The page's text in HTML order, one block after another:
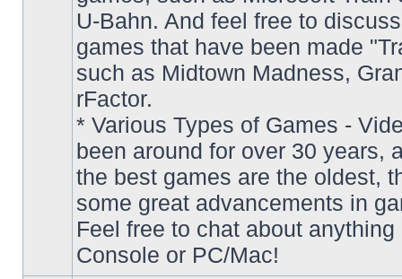
unread
posts
U-Bahn. And feel free to
games that have been made
such as Midtown Madness,
rFactor.
* Various Types of Games -
been around for over 30 years,
the best games are the oldest,
some great advancements in
Feel free to chat about
Console or PC/Mac!